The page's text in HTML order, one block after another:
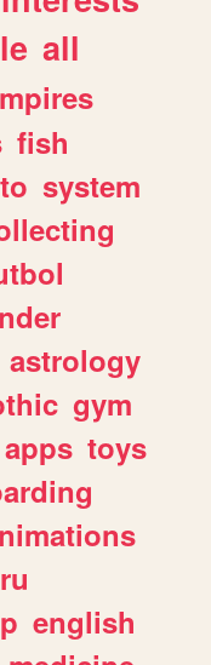
all
fish
system
astrology
gym
apps toys
english